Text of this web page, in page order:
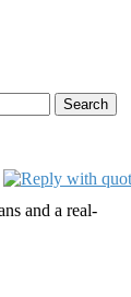
and a real-